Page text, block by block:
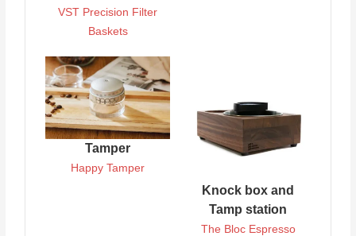
VST Precision Filter
Baskets
Tamper
Happy Tamper
Knock box and
Tamp station
The Bloc Espresso